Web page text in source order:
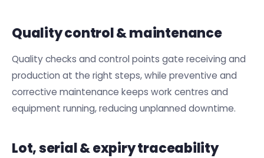
Quality control & maintenance
Quality checks and control points gate receiving and
production at the right steps, while preventive and
corrective maintenance keeps work centres and
equipment running, reducing unplanned downtime.
Lot, serial & expiry traceability